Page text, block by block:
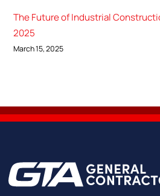
The Future of Industrial
2025
March 15, 2025